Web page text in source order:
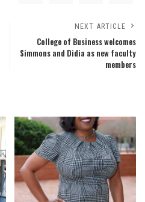
NEXT ARTICLE
College of Business welcomes
Simmons and Didia as new faculty
members